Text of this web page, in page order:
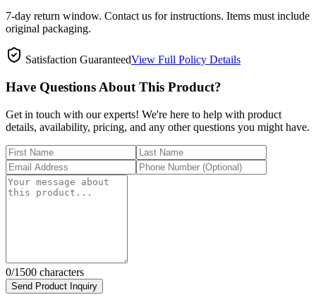
7-day return window. Contact us for instructions. Items must include
original packaging.
Satisfaction GuaranteedView Full Policy Details
Have Questions About This Product?
Get in touch with our experts! We're here to help with product
details, availability, pricing, and any other questions you might have.
0/1500 characters
Send Product Inquiry